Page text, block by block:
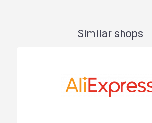
Similar shops